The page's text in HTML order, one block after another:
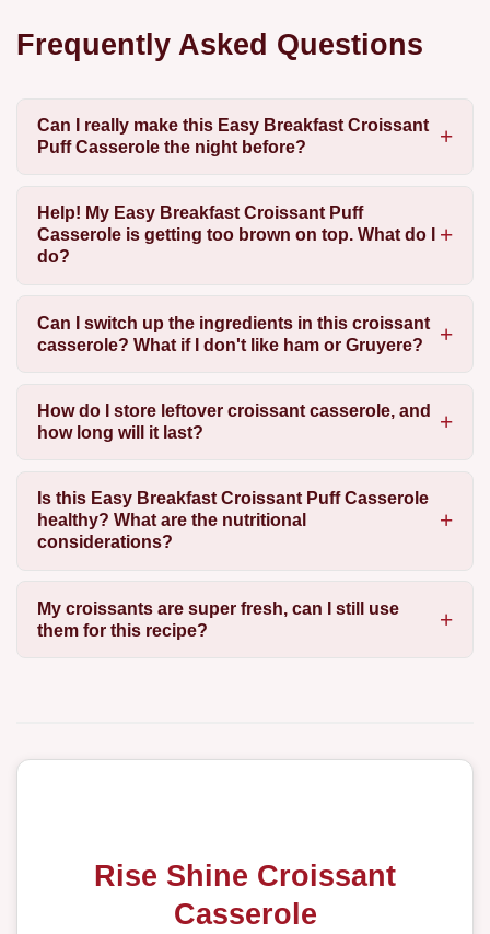
Frequently Asked Questions
Can I really make this Easy Breakfast Croissant
Puff Casserole the night before?
Help! My Easy Breakfast Croissant Puff
Casserole is getting too brown on top. What do I
do?
Can I switch up the ingredients in this croissant
casserole? What if I don't like ham or Gruyere?
How do I store leftover croissant casserole, and
how long will it last?
Is this Easy Breakfast Croissant Puff Casserole
healthy? What are the nutritional
considerations?
My croissants are super fresh, can I still use
them for this recipe?
Rise Shine Croissant
Casserole